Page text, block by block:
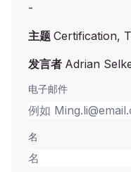
-
主题 Certification,
发言者 Adrian
电子邮件
名